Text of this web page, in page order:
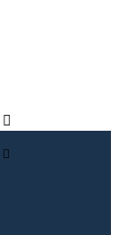

